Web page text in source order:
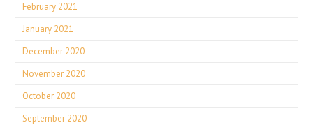
February 2021
January 2021
December 2020
November 2020
October 2020
September 2020